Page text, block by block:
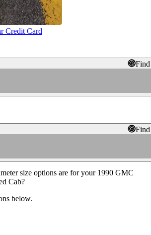
Credit Card
size options are for your 1990 GMC
Cab?
below.